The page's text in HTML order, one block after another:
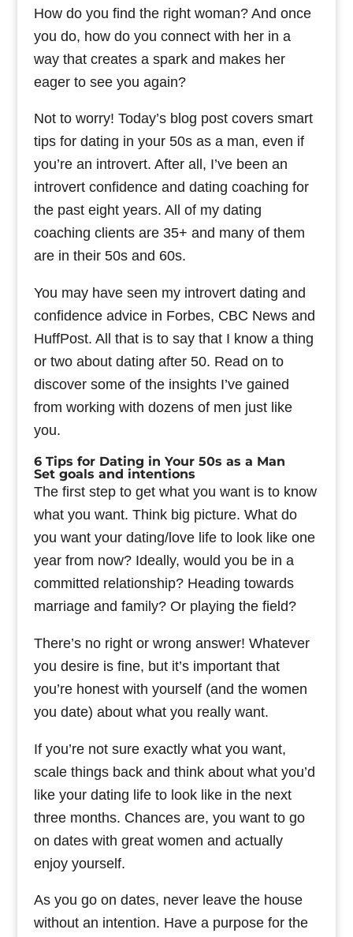
How do you find the right woman? And once
you do, how do you connect with her in a
way that creates a spark and makes her
eager to see you again?
Not to worry! Today’s blog post covers smart
tips for dating in your 50s as a man, even if
you’re an introvert. After all, I’ve been an
introvert confidence and dating coaching for
the past eight years. All of my dating
coaching clients are 35+ and many of them
are in their 50s and 60s.
You may have seen my introvert dating and
confidence advice in Forbes, CBC News and
HuffPost. All that is to say that I know a thing
or two about dating after 50. Read on to
discover some of the insights I’ve gained
from working with dozens of men just like
you.
6 Tips for Dating in Your 50s as a Man
Set goals and intentions
The first step to get what you want is to know
what you want. Think big picture. What do
you want your dating/love life to look like one
year from now? Ideally, would you be in a
committed relationship? Heading towards
marriage and family? Or playing the field?
There’s no right or wrong answer! Whatever
you desire is fine, but it’s important that
you’re honest with yourself (and the women
you date) about what you really want.
If you’re not sure exactly what you want,
scale things back and think about what you’d
like your dating life to look like in the next
three months. Chances are, you want to go
on dates with great women and actually
enjoy yourself.
As you go on dates, never leave the house
without an intention. Have a purpose for the